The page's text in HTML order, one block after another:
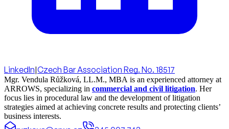
LinkedIn|Czech Bar Association Reg. No. 18517
Mgr. Vendula Růžková, LL.M., MBA is an experienced attorney at
ARROWS, specializing in commercial and civil litigation. Her
focus lies in procedural law and the development of litigation
strategies aimed at achieving concrete results and protecting clients’
business interests.